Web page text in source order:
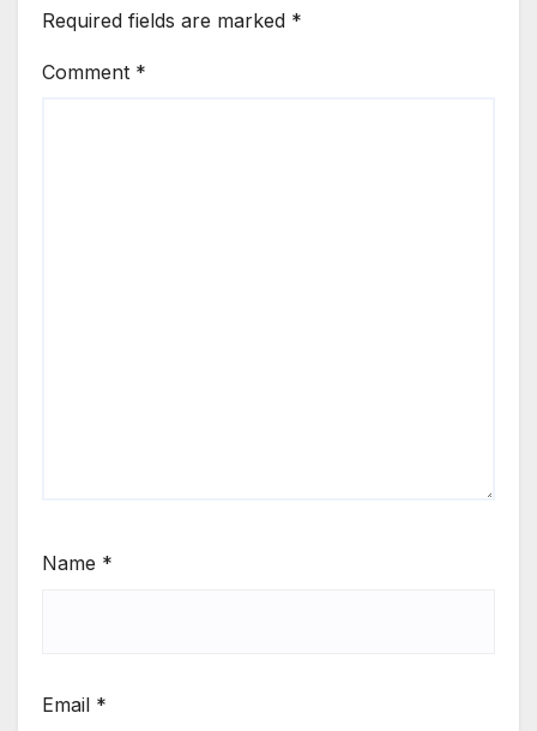
Required fields are marked *
Comment *
Name *
Email *